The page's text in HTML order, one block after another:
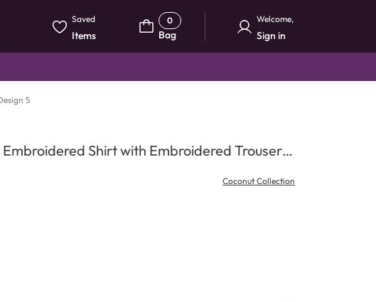
Saved
Items
0
Bag
Welcome,
Sign in
5
Shirt with Embroidered Trouser &
Coconut Collection